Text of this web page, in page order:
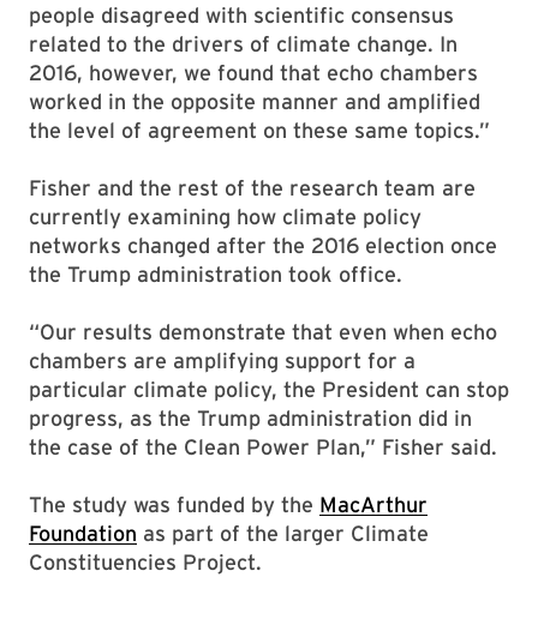
people disagreed with scientific consensus
related to the drivers of climate change. In
2016, however, we found that echo chambers
worked in the opposite manner and amplified
the level of agreement on these same topics.”
Fisher and the rest of the research team are
currently examining how climate policy
networks changed after the 2016 election once
the Trump administration took office.
“Our results demonstrate that even when echo
chambers are amplifying support for a
particular climate policy, the President can stop
progress, as the Trump administration did in
the case of the Clean Power Plan,” Fisher said.
The study was funded by the MacArthur
Foundation as part of the larger Climate
Constituencies Project.